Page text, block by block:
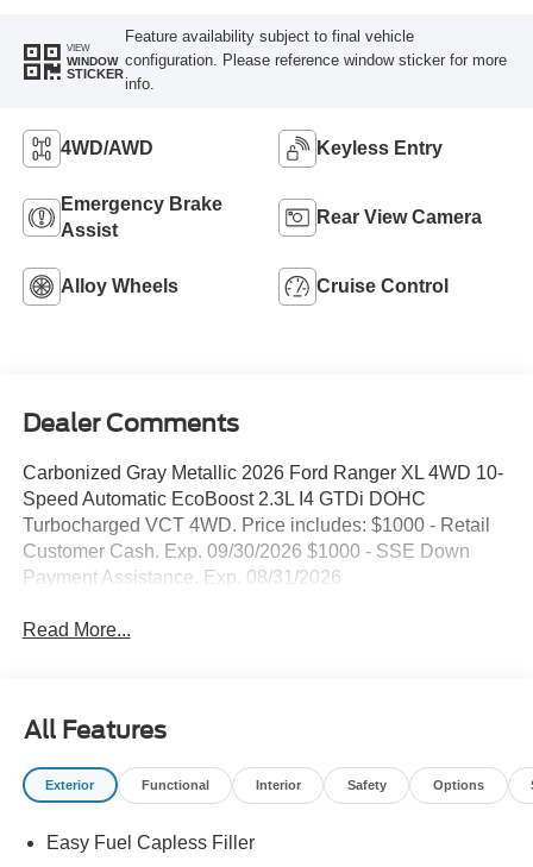
VIEW
WINDOW
STICKER
Feature availability subject to final vehicle
configuration. Please reference window sticker for more
info.
4WD/AWD Keyless Entry
Emergency Brake
Assist
Rear View Camera
Alloy Wheels Cruise Control
Dealer Comments
Carbonized Gray Metallic 2026 Ford Ranger XL 4WD 10-
Speed Automatic EcoBoost 2.3L I4 GTDi DOHC
Turbocharged VCT 4WD. Price includes: $1000 - Retail
Customer Cash. Exp. 09/30/2026 $1000 - SSE Down
Payment Assistance. Exp. 08/31/2026
Read More...
All Features
Exterior Functional Interior Safety Options
Easy Fuel Capless Filler